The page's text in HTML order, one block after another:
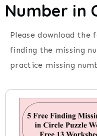
Number in
Please download the
finding the missing
practice missing